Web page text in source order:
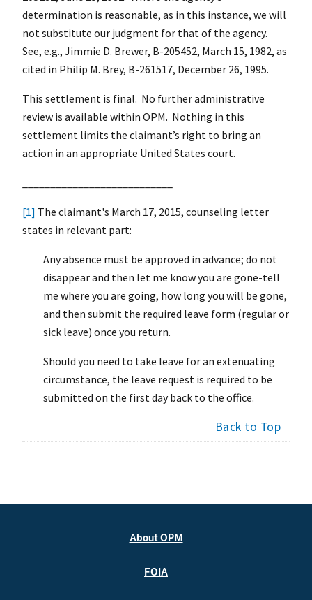
determination is reasonable, as in this instance, we will
not substitute our judgment for that of the agency.
See, e.g., Jimmie D. Brewer, B-205452, March 15, 1982, as
cited in Philip M. Brey, B-261517, December 26, 1995.
This settlement is final. No further administrative
review is available within OPM. Nothing in this
settlement limits the claimant’s right to bring an
action in an appropriate United States court.
[1] The claimant's March 17, 2015, counseling letter
states in relevant part:
Any absence must be approved in advance; do not
disappear and then let me know you are gone-tell
me where you are going, how long you will be gone,
and then submit the required leave form (regular or
sick leave) once you return.
Should you need to take leave for an extenuating
circumstance, the leave request is required to be
submitted on the first day back to the office.
Back to Top
About OPM
FOIA